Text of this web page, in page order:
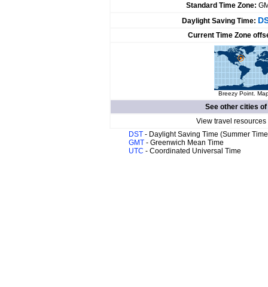
Standard Time Zone:
Daylight Saving Time:
Current Time Zone
Breezy Point.
See other cities of
View travel
DST - Daylight Saving Time (Summer
GMT - Greenwich Mean Time
UTC - Coordinated Universal Time